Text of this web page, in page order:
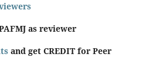
as reviewer
and get CREDIT for Peer